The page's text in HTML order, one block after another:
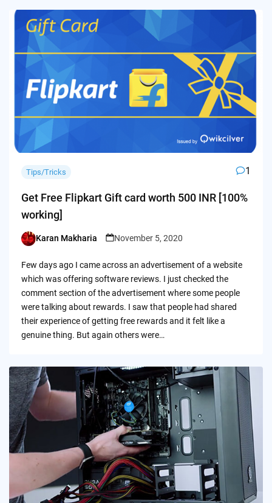
Tips/Tricks 1
Get Free Flipkart Gift card worth 500 INR [100%
working]
Posted
Karan Makharia November 5, 2020
Few days ago I came across an advertisement of a website
which was offering software reviews. I just checked the
comment section of the advertisement where some people
were talking about rewards. I saw that people had shared
their experience of getting free rewards and it felt like a
genuine thing. But again others were…